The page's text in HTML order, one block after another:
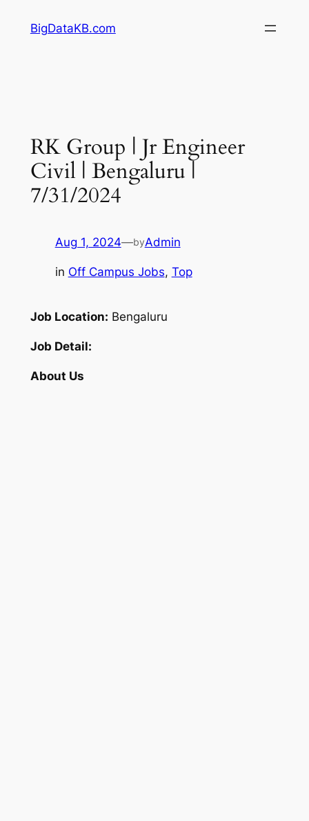
BigDataKB.com
RK Group | Jr Engineer
Civil | Bengaluru |
7/31/2024
Aug 1, 2024—byAdmin
in Off Campus Jobs, Top
Job Location: Bengaluru
Job Detail:
About Us